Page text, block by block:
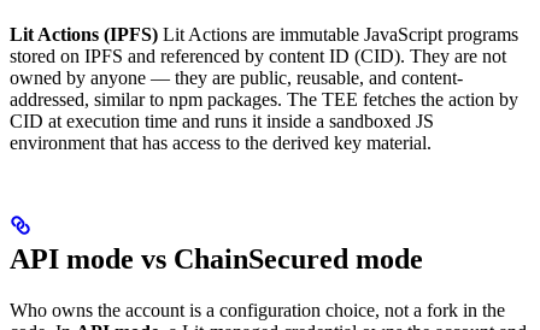
Lit Actions (IPFS) Lit Actions are immutable JavaScript programs
stored on IPFS and referenced by content ID (CID). They are not
owned by anyone — they are public, reusable, and content-
addressed, similar to npm packages. The TEE fetches the action by
CID at execution time and runs it inside a sandboxed JS
environment that has access to the derived key material.
API mode vs ChainSecured mode
Who owns the account is a configuration choice, not a fork in the